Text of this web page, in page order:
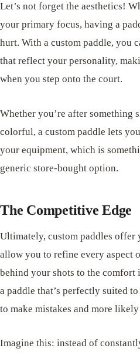
Let’s not forget the aesthetics!
your primary focus, having a
hurt. With a custom paddle, you
that reflect your personality,
when you step onto the court.
Whether you’re after something
colorful, a custom paddle lets
your equipment, which is
generic store-bought option.
The Competitive Edge
Ultimately, custom paddles offer
allow you to refine every aspect
behind your shots to the
a paddle that’s perfectly suited
to make mistakes and more
Imagine this: instead of